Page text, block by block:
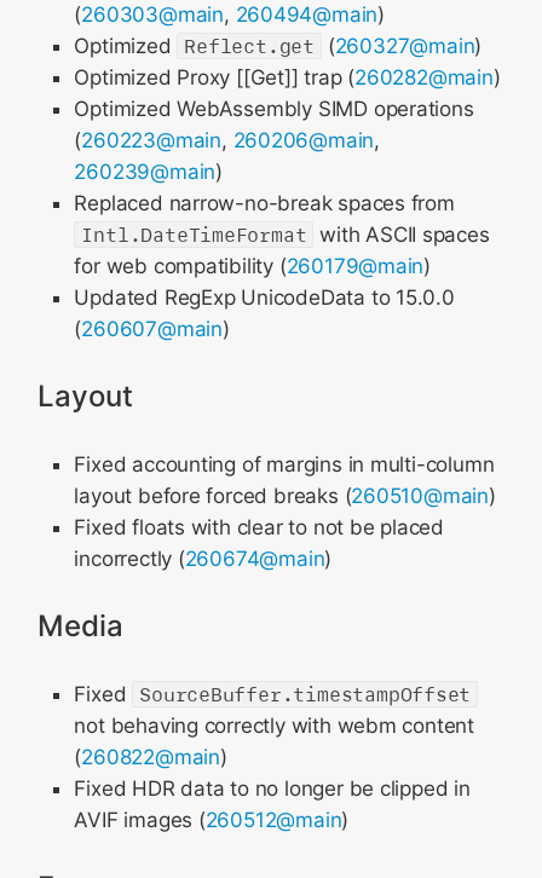
(260303@main, 260494@main)
Optimized
Reflect.get (260327@main)
Optimized Proxy [[Get]] trap (260282@main)
Optimized WebAssembly SIMD operations
(260223@main, 260206@main,
260239@main)
Replaced narrow-no-break spaces from
Intl.DateTimeFormat with ASCII spaces
for web compatibility (260179@main)
Updated RegExp UnicodeData to 15.0.0
(260607@main)
Layout
Fixed accounting of margins in multi-column
layout before forced breaks (260510@main)
Fixed floats with clear to not be placed
incorrectly (260674@main)
Media
Fixed
SourceBuffer.timestampOffset
not behaving correctly with webm content
(260822@main)
Fixed HDR data to no longer be clipped in
AVIF images (260512@main)